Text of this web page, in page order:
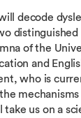
decode
distinguished
of the
and
who is
take us on a